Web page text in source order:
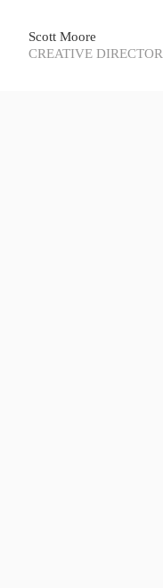
Scott Moore
CREATIVE DIRECTOR